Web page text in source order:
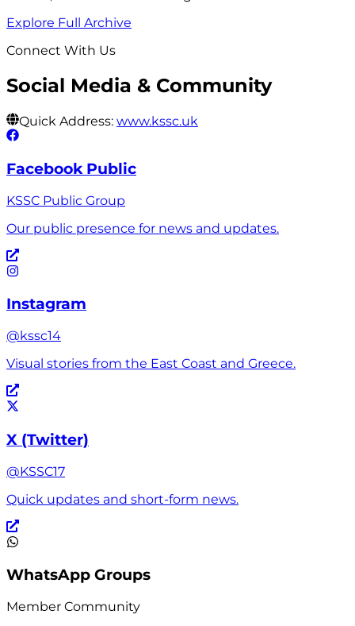
Explore Full Archive
Connect With Us
Social Media & Community
Quick Address: www.kssc.uk
Facebook Public
KSSC Public Group
Our public presence for news and updates.
Instagram
@kssc14
Visual stories from the East Coast and Greece.
X (Twitter)
@KSSC17
Quick updates and short-form news.
WhatsApp Groups
Member Community